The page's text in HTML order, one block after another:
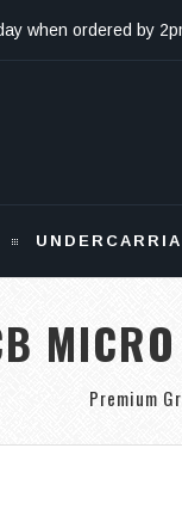
when ordered by
Premium